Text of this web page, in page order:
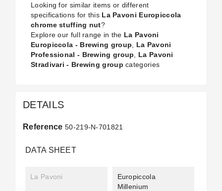
Looking for similar items or different
specifications for this La Pavoni Europiccola
chrome stuffing nut?
Explore our full range in the La Pavoni
Europiccola - Brewing group
La Pavoni
Professional - Brewing group
La Pavoni
Stradivari - Brewing group categories
DETAILS
Reference 50-219-N-701821
DATA SHEET
La Pavoni
Europiccola
Millenium